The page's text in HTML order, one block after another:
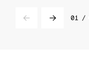
01 /